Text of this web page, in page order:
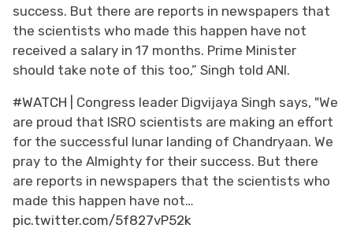
success. But there are reports in newspapers that
the scientists who made this happen have not
received a salary in 17 months. Prime Minister
should take note of this too,” Singh told ANI.
#WATCH | Congress leader Digvijaya Singh says, "We
are proud that ISRO scientists are making an effort
for the successful lunar landing of Chandryaan. We
pray to the Almighty for their success. But there
are reports in newspapers that the scientists who
made this happen have not…
pic.twitter.com/5f827vP52k